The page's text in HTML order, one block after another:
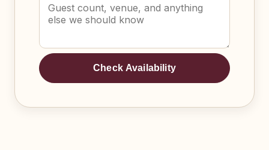
Check Availability